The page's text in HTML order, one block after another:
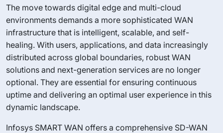
The move towards digital edge and multi-cloud
environments demands a more sophisticated WAN
infrastructure that is intelligent, scalable, and self-
healing. With users, applications, and data increasingly
distributed across global boundaries, robust WAN
solutions and next-generation services are no longer
optional. They are essential for ensuring continuous
uptime and delivering an optimal user experience in this
dynamic landscape.
Infosys SMART WAN offers a comprehensive SD-WAN